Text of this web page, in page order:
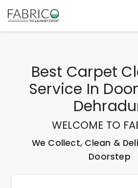
Best Carpet
Service In
WELCOME TO
We Collect, Clean &
Doorstep